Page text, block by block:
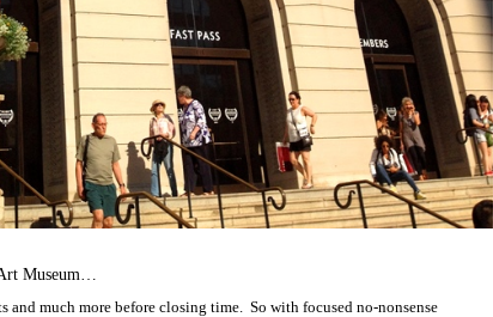
Museum…
and much more before closing time. So with focused no-nonsense